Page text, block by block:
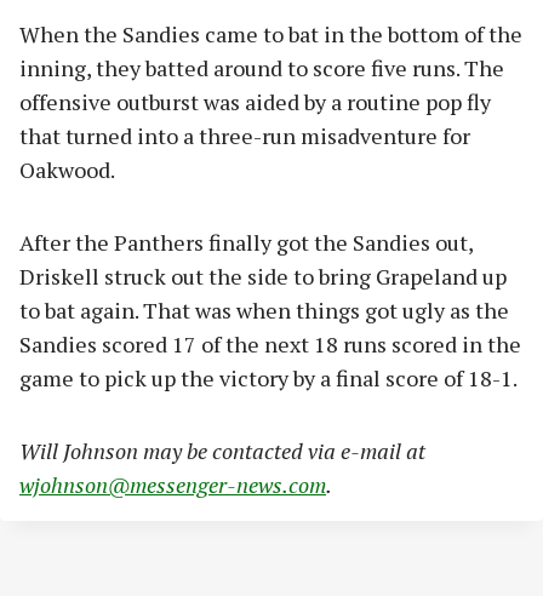
When the Sandies came to bat in the bottom of the
inning, they batted around to score five runs. The
offensive outburst was aided by a routine pop fly
that turned into a three-run misadventure for
Oakwood.
After the Panthers finally got the Sandies out,
Driskell struck out the side to bring Grapeland up
to bat again. That was when things got ugly as the
Sandies scored 17 of the next 18 runs scored in the
game to pick up the victory by a final score of 18-1.
Will Johnson may be contacted via e-mail at
wjohnson@messenger-news.com.